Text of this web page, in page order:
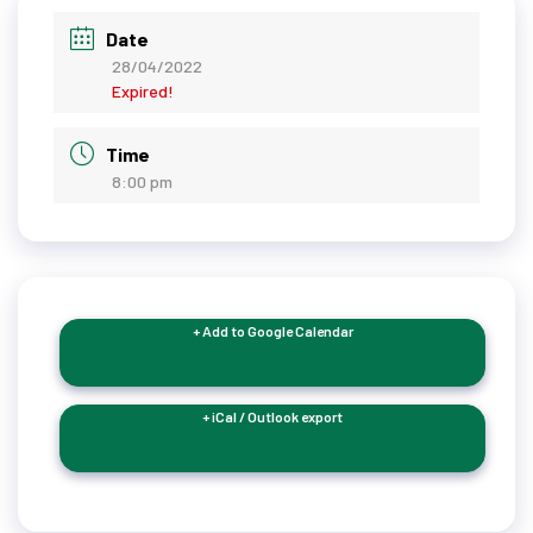
Date
28/04/2022
Expired!
Time
8:00 pm
+ Add to Google Calendar
+ iCal / Outlook export